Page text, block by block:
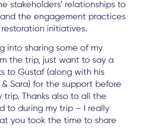
stakeholders’ relationships to
the engagement practices
initiatives.
into sharing some of my
the trip, just want to say a
to Gustaf (along with his
& Sara) for the support before
trip. Thanks also to all the
to during my trip – I really
you took the time to share